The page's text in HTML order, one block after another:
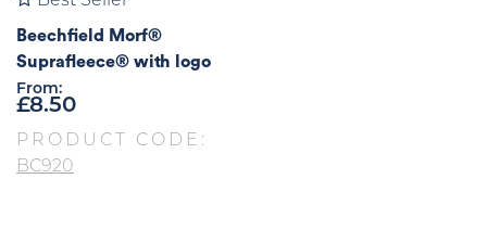
Beechfield Morf®
Suprafleece® with logo
From:
£8.50
PRODUCT CODE:
BC920